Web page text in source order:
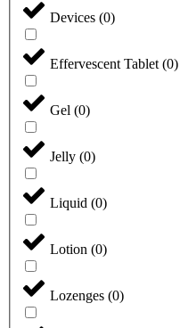
Devices (0)
Effervescent Tablet (0)
Gel (0)
Jelly (0)
Liquid (0)
Lotion (0)
Lozenges (0)